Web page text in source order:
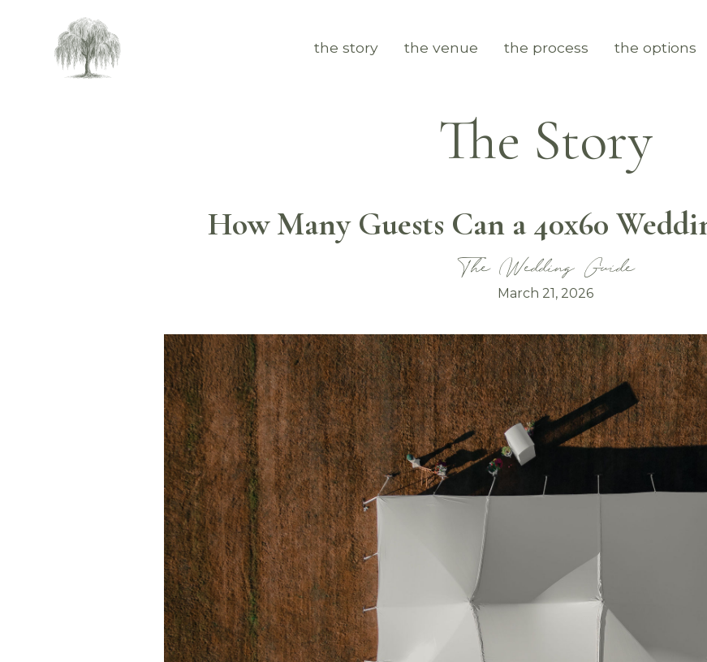
the story the venue the process the options
The Story
How Many Guests Can a 40x60
The Wedding Guide
March 21, 2026